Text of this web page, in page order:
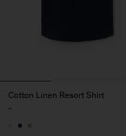
Cotton Linen Resort Shirt
-